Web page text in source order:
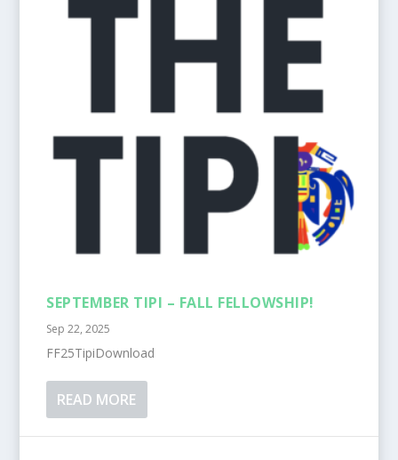
SEPTEMBER TIPI – FALL FELLOWSHIP!
Sep 22, 2025
FF25TipiDownload
READ MORE